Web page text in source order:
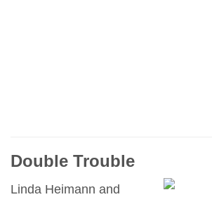
Double Trouble
Linda Heimann and